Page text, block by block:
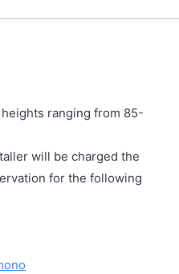
ranging from 85-
will be charged the
for the following